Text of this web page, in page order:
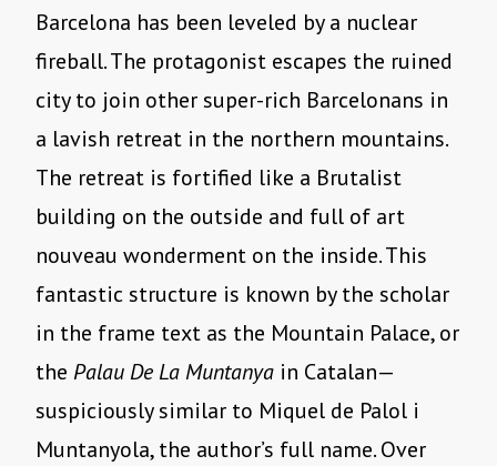
Barcelona has been leveled by a nuclear
fireball. The protagonist escapes the ruined
city to join other super-rich Barcelonans in
a lavish retreat in the northern mountains.
The retreat is fortified like a Brutalist
building on the outside and full of art
nouveau wonderment on the inside. This
fantastic structure is known by the scholar
in the frame text as the Mountain Palace, or
the Palau De La Muntanya in Catalan—
suspiciously similar to Miquel de Palol i
Muntanyola, the author’s full name. Over